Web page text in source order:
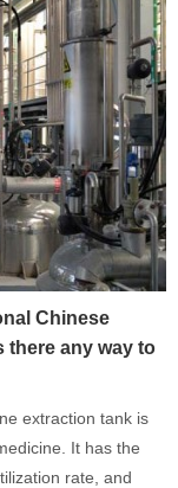
Chinese
there any way to
extraction tank is
It has the
rate, and